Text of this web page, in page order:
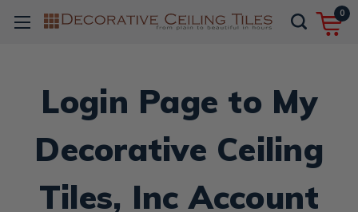
0
Login Page to My
Decorative Ceiling
Tiles, Inc Account